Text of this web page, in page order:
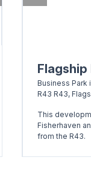
Flagship
Business Park
R43 R43,
This
Fisherhaven
from the R43.